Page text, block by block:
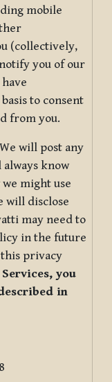
mobile
(collectively,
you of our
to consent
from you.
will post any
know
might use
will disclose
may need to
in the future
privacy
you
in